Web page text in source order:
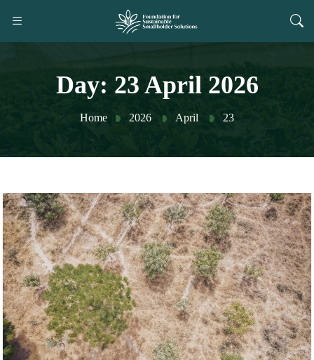
Day: 23 April 2026
Home 2026 April 23